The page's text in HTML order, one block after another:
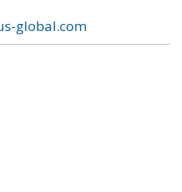
global.com